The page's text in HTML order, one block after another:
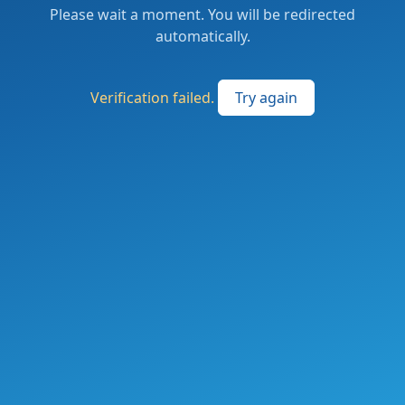
Please wait a moment. You will be redirected
automatically.
Verification failed. Try again